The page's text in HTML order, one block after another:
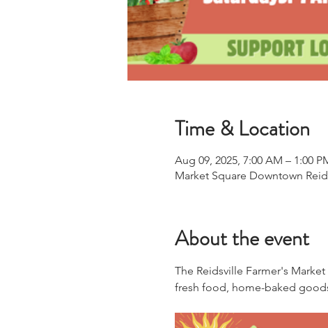
Time & Location
Aug 09, 2025, 7:00 AM – 1:00
Market Square Downtown
About the event
The Reidsville Farmer's
fresh food, home-baked